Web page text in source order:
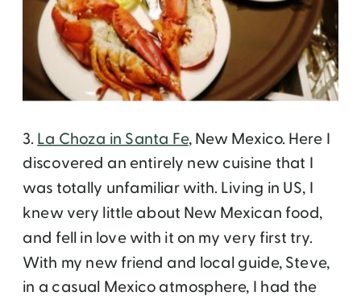
3. La Choza in Santa Fe, New Mexico. Here I
discovered an entirely new cuisine that I
was totally unfamiliar with. Living in US, I
knew very little about New Mexican food,
and fell in love with it on my very first try.
With my new friend and local guide, Steve,
in a casual Mexico atmosphere, I had the